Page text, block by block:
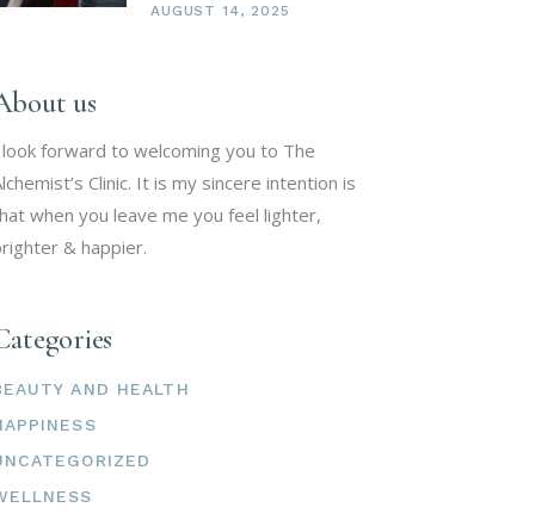
AUGUST 14, 2025
us
forward to welcoming you to The
Clinic. It is my sincere intention is
when you leave me you feel lighter,
& happier.
AND HEALTH